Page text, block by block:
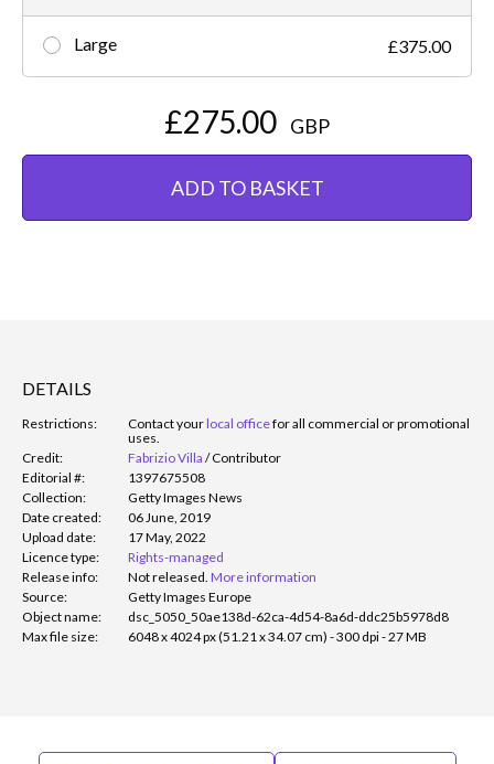
Large £375.00
£275.00 GBP
ADD TO BASKET
DETAILS
Restrictions: Contact yourlocal officefor all commercial or promotional
uses.
Credit:
Fabrizio Villa /Contributor
Editorial #:
1397675508
Collection:
Getty Images News
Date created:
06 June, 2019
Upload date:
17 May, 2022
Licence type:
Rights-managed
Release info:
Not released. More information
Source:
Getty Images Europe
Object name:
dsc_5050_50ae138d-62ca-4d54-8a6d-ddc25b5978d8
Max file size:
6048 x 4024 px (51.21 x 34.07 cm) - 300 dpi - 27 MB